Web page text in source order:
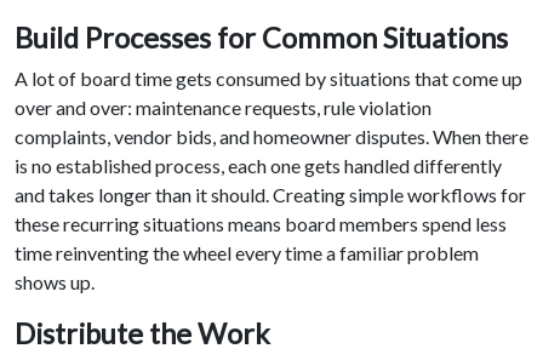
Build Processes for Common Situations
A lot of board time gets consumed by situations that come up
over and over: maintenance requests, rule violation
complaints, vendor bids, and homeowner disputes. When there
is no established process, each one gets handled differently
and takes longer than it should. Creating simple workflows for
these recurring situations means board members spend less
time reinventing the wheel every time a familiar problem
shows up.
Distribute the Work